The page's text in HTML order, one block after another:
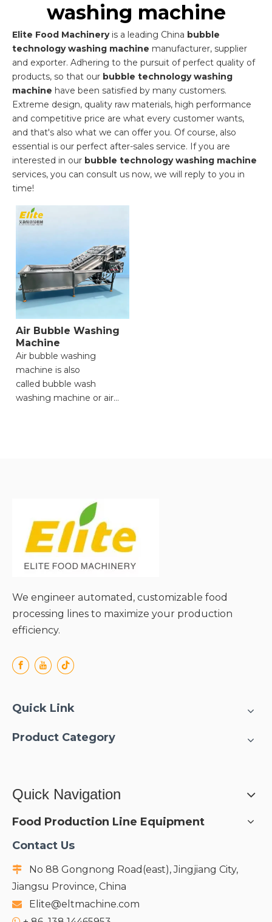
washing machine
Elite Food Machineryis a leading China bubble
technology washing machine manufacturer, supplier
and exporter. Adhering to the pursuit of perfect quality of
products, so that our bubble technology washing
machine have been satisfied by many customers.
Extreme design, quality raw materials, high performance
and competitive price are what every customer wants,
and that's also what we can offer you. Of course, also
essential is our perfect after-sales service. If you are
interested in our bubble technology washing machine
services, you can consult us now, we will reply to you in
time!
Air Bubble Washing
Machine
Air bubble washing
machine is also
called bubble wash
washing machine or air
● Low Damage Rate &
High Yield;
● Easy to Clean & Versatile;
We engineer automated, customizable food
processing lines to maximize your production
efficiency.
Quick Link
Product Category
Quick Navigation
Food Production Line Equipment
Contact Us

No 88 Gongnong Road(east), Jingjiang City,
Jiangsu Province, China
 Elite@eltmachine.com